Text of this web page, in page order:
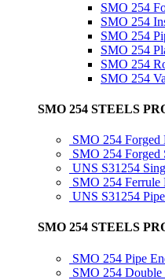
SMO 254
SMO 254
SMO 254
SMO 254
SMO 254
SMO 254
SMO 254 STEELS
SMO 254 Forged
SMO 254 Forged
UNS S31254
SMO 254 Ferrule
UNS S31254
SMO 254 STEELS
SMO 254 Pipe
SMO 254 Double